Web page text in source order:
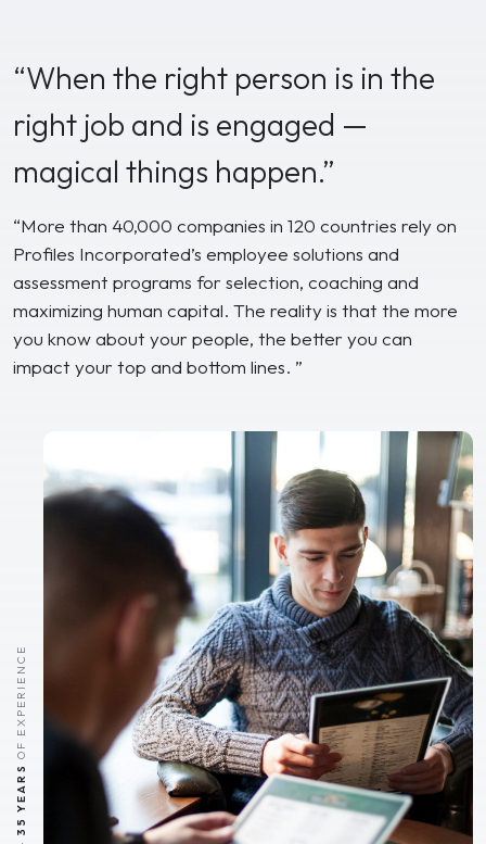
-
35 YEARS
OF EXPERIENCE
“When the right person is in the
right job and is engaged —
magical things happen.”
“More than 40,000 companies in 120 countries rely on
Profiles Incorporated’s employee solutions and
assessment programs for selection, coaching and
maximizing human capital. The reality is that the more
you know about your people, the better you can
impact your top and bottom lines. ”